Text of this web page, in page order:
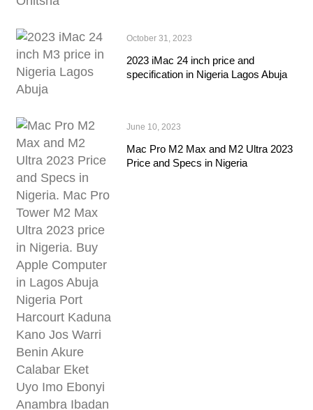
October 31, 2023
2023 iMac 24 inch price and
specification in Nigeria Lagos Abuja
June 10, 2023
Mac Pro M2 Max and M2 Ultra 2023
Price and Specs in Nigeria